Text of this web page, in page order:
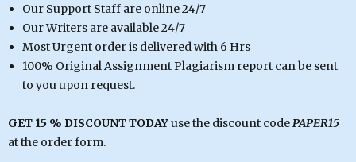
Our Support Staff are online 24/7
Our Writers are available 24/7
Most Urgent order is delivered with 6 Hrs
100% Original Assignment Plagiarism report can be sent
to you upon request.
GET 15 % DISCOUNT TODAYuse the discount codePAPER15
at the order form.